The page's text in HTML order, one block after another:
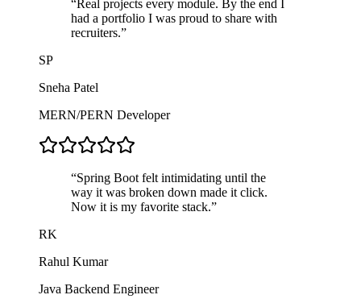
“ Real projects every module. By the end I
had a portfolio I was proud to share with
recruiters.”
SP
Sneha Patel
MERN/PERN Developer
“Spring Boot felt intimidating until the
way it was broken down made it click.
Now it is my favorite stack.”
RK
Rahul Kumar
Java Backend Engineer